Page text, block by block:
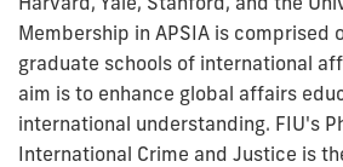
Membership in APSIA is comprised
graduate schools of international
aim is to enhance global affairs
international understanding. FIU's
International Crime and Justice is